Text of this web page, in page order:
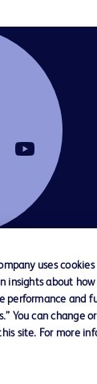
uses
insights about
performance and
You can change
site. For more